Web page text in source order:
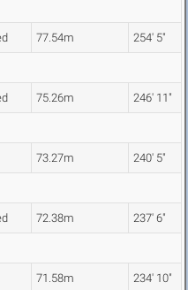
77.54m 254' 5"
75.26m 246' 11"
73.27m 240' 5"
72.38m 237' 6"
71.58m 234' 10"